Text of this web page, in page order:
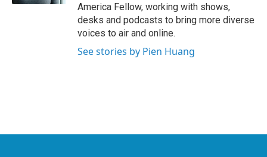
America Fellow, working with shows,
desks and podcasts to bring more diverse
voices to air and online.
See stories by Pien Huang